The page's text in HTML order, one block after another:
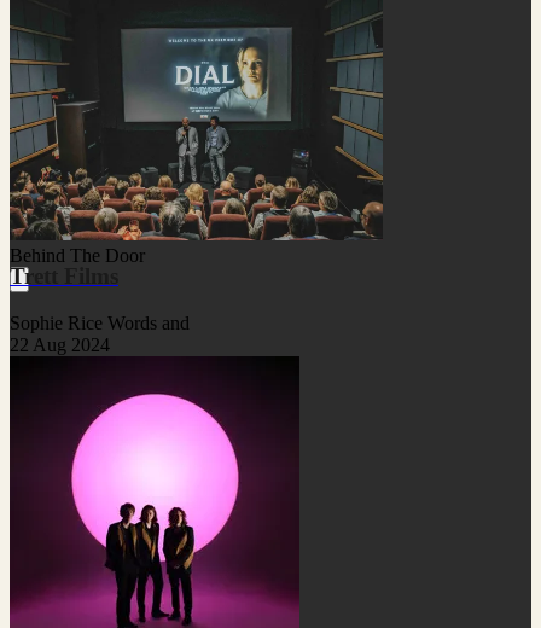
Behind The Door
Trett Films
Sophie Rice Words and
22 Aug 2024